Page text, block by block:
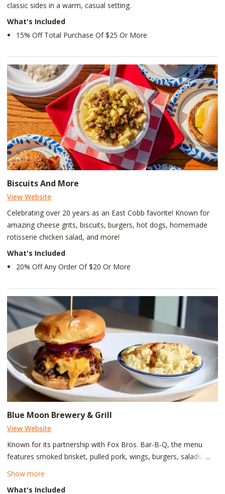
classic sides in a warm, casual setting.
What's Included
15% Off Total Purchase Of $25 Or More
Biscuits And More
View Website
Celebrating over 20 years as an East Cobb favorite! Known for
amazing cheese grits, biscuits, burgers, hot dogs, homemade
rotisserie chicken salad, and more!
What's Included
20% Off Any Order Of $20 Or More
Blue Moon Brewery & Grill
View Website
Known for its partnership with Fox Bros. Bar-B-Q, the menu
features smoked brisket, pulled pork, wings, burgers, salads, and
elevated gameday favorites. Blue Moon Brewery & Grill is a
Show more
What's Included